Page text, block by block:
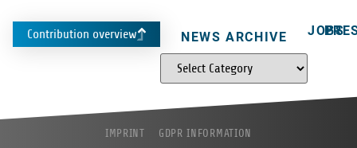
Contribution overview NEWS ARCHIVE JOBS
IMPRINT GDPR INFORMATION